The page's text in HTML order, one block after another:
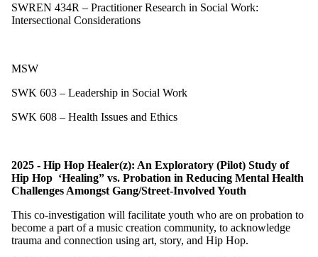
SWREN 434R – Practitioner Research in Social Work:
Intersectional Considerations
MSW
SWK 603 – Leadership in Social Work
SWK 608 – Health Issues and Ethics
2025 - Hip Hop Healer(z): An Exploratory (Pilot) Study of
Hip Hop ‘Healing” vs. Probation in Reducing Mental Health
Challenges Amongst Gang/Street-Involved Youth
This co-investigation will facilitate youth who are on probation to
become a part of a music creation community, to acknowledge
trauma and connection using art, story, and Hip Hop.